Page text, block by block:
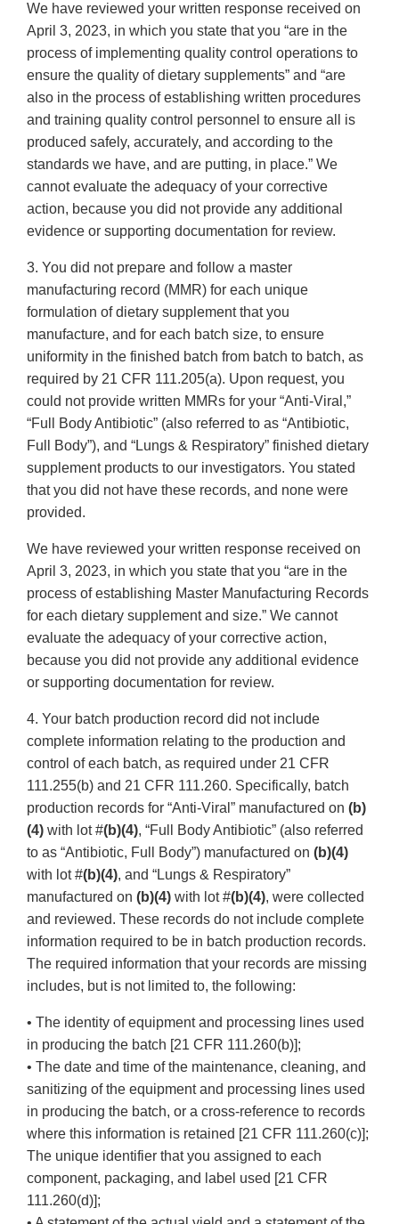
We have reviewed your written response received on
April 3, 2023, in which you state that you “are in the
process of implementing quality control operations to
ensure the quality of dietary supplements” and “are
also in the process of establishing written procedures
and training quality control personnel to ensure all is
produced safely, accurately, and according to the
standards we have, and are putting, in place.” We
cannot evaluate the adequacy of your corrective
action, because you did not provide any additional
evidence or supporting documentation for review.
3. You did not prepare and follow a master
manufacturing record (MMR) for each unique
formulation of dietary supplement that you
manufacture, and for each batch size, to ensure
uniformity in the finished batch from batch to batch, as
required by 21 CFR 111.205(a). Upon request, you
could not provide written MMRs for your “Anti-Viral,”
“Full Body Antibiotic” (also referred to as “Antibiotic,
Full Body”), and “Lungs & Respiratory” finished dietary
supplement products to our investigators. You stated
that you did not have these records, and none were
provided.
We have reviewed your written response received on
April 3, 2023, in which you state that you “are in the
process of establishing Master Manufacturing Records
for each dietary supplement and size.” We cannot
evaluate the adequacy of your corrective action,
because you did not provide any additional evidence
or supporting documentation for review.
4. Your batch production record did not include
complete information relating to the production and
control of each batch, as required under 21 CFR
111.255(b) and 21 CFR 111.260. Specifically, batch
production records for “Anti-Viral” manufactured on (b)
(4) with lot #(b)(4), “Full Body Antibiotic” (also referred
to as “Antibiotic, Full Body”) manufactured on (b)(4)
with lot #(b)(4), and “Lungs & Respiratory”
manufactured on (b)(4) with lot #(b)(4), were collected
and reviewed. These records do not include complete
information required to be in batch production records.
The required information that your records are missing
includes, but is not limited to, the following:
• The identity of equipment and processing lines used
in producing the batch [21 CFR 111.260(b)];
• The date and time of the maintenance, cleaning, and
sanitizing of the equipment and processing lines used
in producing the batch, or a cross-reference to records
where this information is retained [21 CFR 111.260(c)];
The unique identifier that you assigned to each
component, packaging, and label used [21 CFR
111.260(d)];